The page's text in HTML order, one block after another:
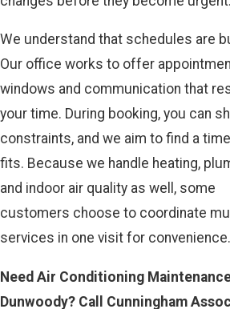
We understand that schedules are
Our office works to offer
windows and communication that
your time. During booking, you can
constraints, and we aim to find a
fits. Because we handle heating,
and indoor air quality as well, some
customers choose to coordinate
services in one visit for convenience.
Need Air Conditioning
Dunwoody? Call Cunningham